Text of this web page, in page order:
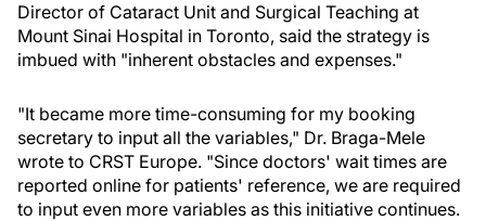
Director of Cataract Unit and Surgical Teaching at
Mount Sinai Hospital in Toronto, said the strategy is
imbued with "inherent obstacles and expenses."
"It became more time-consuming for my booking
secretary to input all the variables," Dr. Braga-Mele
wrote to CRST Europe. "Since doctors' wait times are
reported online for patients' reference, we are required
to input even more variables as this initiative continues.